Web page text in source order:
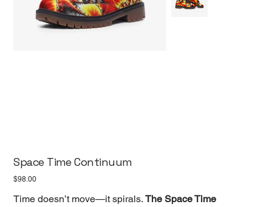
Space Time Continuum
Price
$98.00
Time doesn’t move—it spirals.The Space Time